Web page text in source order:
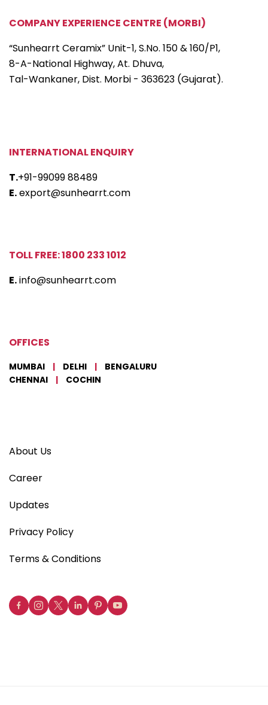
COMPANY EXPERIENCE CENTRE (MORBI)
“Sunhearrt Ceramix” Unit-1, S.No. 150 & 160/P1,
8-A-National Highway, At. Dhuva,
Tal-Wankaner, Dist. Morbi - 363623 (Gujarat).
INTERNATIONAL ENQUIRY
T.+91-99099 88489
E.export@sunhearrt.com
TOLL FREE: 1800 233 1012
E.info@sunhearrt.com
OFFICES
MUMBAI | DELHI |
BENGALURU
CHENNAI
| COCHIN
About Us
Career
Updates
Privacy Policy
Terms & Conditions